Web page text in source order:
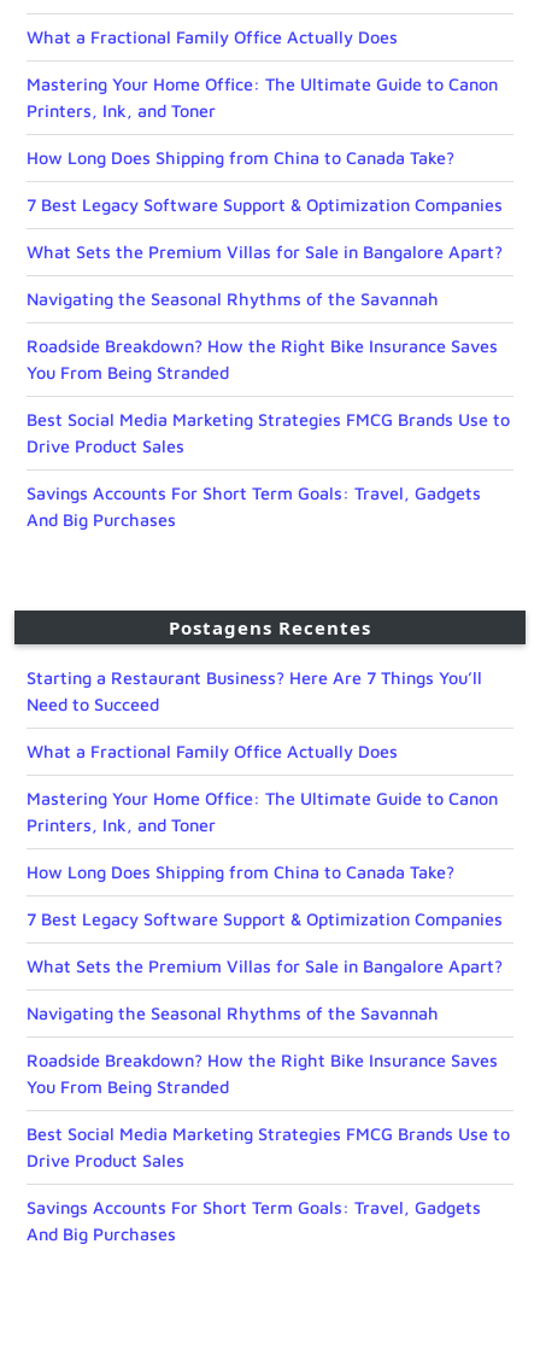
What a Fractional Family Office Actually Does
Mastering Your Home Office: The Ultimate Guide to Canon
Printers, Ink, and Toner
How Long Does Shipping from China to Canada Take?
7 Best Legacy Software Support & Optimization Companies
What Sets the Premium Villas for Sale in Bangalore Apart?
Navigating the Seasonal Rhythms of the Savannah
Roadside Breakdown? How the Right Bike Insurance Saves
You From Being Stranded
Best Social Media Marketing Strategies FMCG Brands Use to
Drive Product Sales
Savings Accounts For Short Term Goals: Travel, Gadgets
And Big Purchases
Postagens Recentes
Starting a Restaurant Business? Here Are 7 Things You’ll
Need to Succeed
What a Fractional Family Office Actually Does
Mastering Your Home Office: The Ultimate Guide to Canon
Printers, Ink, and Toner
How Long Does Shipping from China to Canada Take?
7 Best Legacy Software Support & Optimization Companies
What Sets the Premium Villas for Sale in Bangalore Apart?
Navigating the Seasonal Rhythms of the Savannah
Roadside Breakdown? How the Right Bike Insurance Saves
You From Being Stranded
Best Social Media Marketing Strategies FMCG Brands Use to
Drive Product Sales
Savings Accounts For Short Term Goals: Travel, Gadgets
And Big Purchases